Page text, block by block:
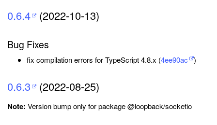
0.6.4 (2022-10-13)
Bug Fixes
fix compilation errors for TypeScript 4.8.x (4ee90ac )
0.6.3 (2022-08-25)
Note: Version bump only for package @loopback/socketio